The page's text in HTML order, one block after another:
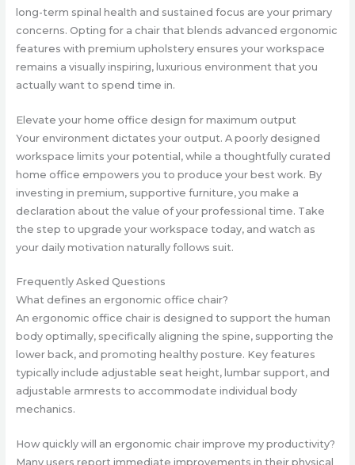
long-term spinal health and sustained focus are your primary
concerns. Opting for a chair that blends advanced ergonomic
features with premium upholstery ensures your workspace
remains a visually inspiring, luxurious environment that you
actually want to spend time in.
Elevate your home office design for maximum output
Your environment dictates your output. A poorly designed
workspace limits your potential, while a thoughtfully curated
home office empowers you to produce your best work. By
investing in premium, supportive furniture, you make a
declaration about the value of your professional time. Take
the step to upgrade your workspace today, and watch as
your daily motivation naturally follows suit.
Frequently Asked Questions
What defines an ergonomic office chair?
An ergonomic office chair is designed to support the human
body optimally, specifically aligning the spine, supporting the
lower back, and promoting healthy posture. Key features
typically include adjustable seat height, lumbar support, and
adjustable armrests to accommodate individual body
mechanics.
How quickly will an ergonomic chair improve my productivity?
Many users report immediate improvements in their physical